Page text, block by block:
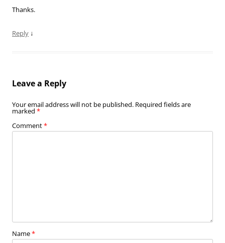
Thanks.
Reply ↓
Leave a Reply
Your email address will not be published. Required fields are
marked *
Comment*
Name*